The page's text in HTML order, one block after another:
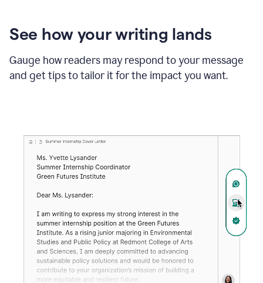
See how your writing lands
Gauge how readers may respond to your message
and get tips to tailor it for the impact you want.